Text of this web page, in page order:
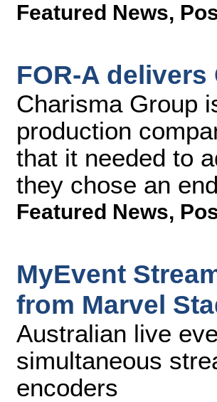
Featured News,
FOR-A delivers
Charisma Group
production
that it needed to
they chose an
Featured News,
MyEvent
from Marvel
Australian live
simultaneous
encoders